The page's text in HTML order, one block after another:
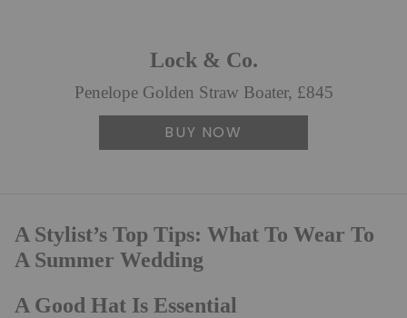
Lock & Co.
Penelope Golden Straw Boater, £845
BUY NOW
A Stylist’s Top Tips: What To Wear To
A Summer Wedding
A Good Hat Is Essential